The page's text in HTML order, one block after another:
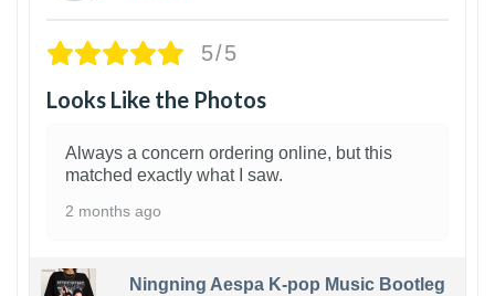
5/5
Looks Like the Photos
Always a concern ordering online, but this
matched exactly what I saw.
2 months ago
Ningning Aespa K-pop Music Bootleg